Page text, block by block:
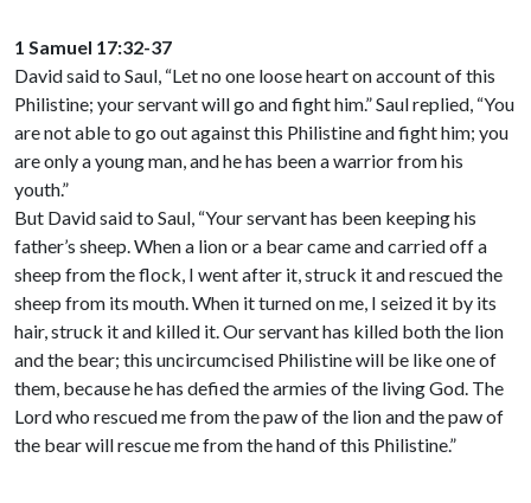
1 Samuel 17:32-37
David said to Saul, “Let no one loose heart on account of this
Philistine; your servant will go and fight him.” Saul replied, “You
are not able to go out against this Philistine and fight him; you
are only a young man, and he has been a warrior from his
youth.”
But David said to Saul, “Your servant has been keeping his
father’s sheep. When a lion or a bear came and carried off a
sheep from the flock, I went after it, struck it and rescued the
sheep from its mouth. When it turned on me, I seized it by its
hair, struck it and killed it. Our servant has killed both the lion
and the bear; this uncircumcised Philistine will be like one of
them, because he has defied the armies of the living God. The
Lord who rescued me from the paw of the lion and the paw of
the bear will rescue me from the hand of this Philistine.”